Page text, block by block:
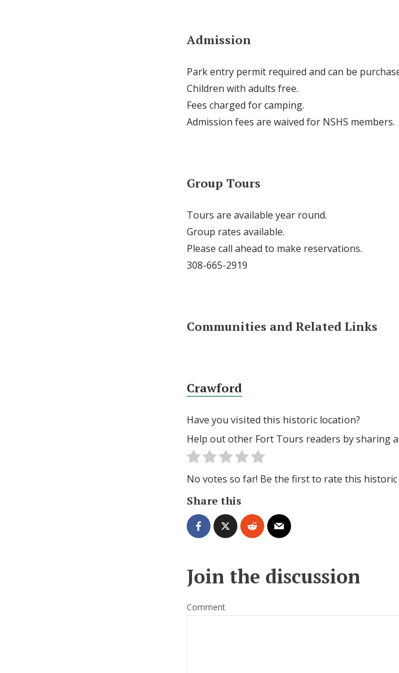
Admission
Park entry permit required and can be
Children with adults free.
Fees charged for camping.
Admission fees are waived for NSHS members.
Group Tours
Tours are available year round.
Group rates available.
Please call ahead to make reservations.
308-665-2919
Communities and Related Links
Crawford
Have you visited this historic location?
Help out other Fort Tours readers by sharing
No votes so far! Be the first to rate this historic
Share this
Join the discussion
Comment